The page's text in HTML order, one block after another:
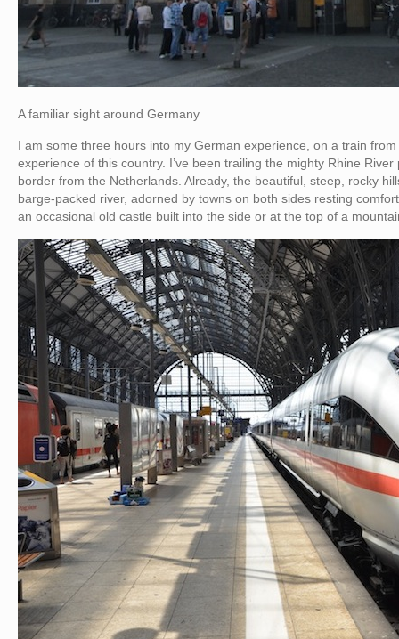
A familiar sight around Germany
I am some three hours into my German experience, on a train
experience of this country. I’ve been trailing the mighty Rhine
border from the Netherlands. Already, the beautiful, steep, rocky
barge-packed river, adorned by towns on both sides resting
an occasional old castle built into the side or at the top of a